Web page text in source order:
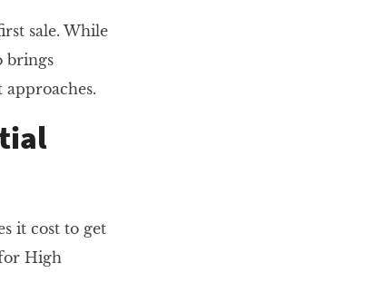
sale. While
brings
it cost to get
High